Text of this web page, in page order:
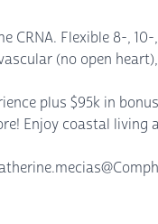
CRNA. Flexible 8-,
(no open
plus $95k in
Enjoy coastal living